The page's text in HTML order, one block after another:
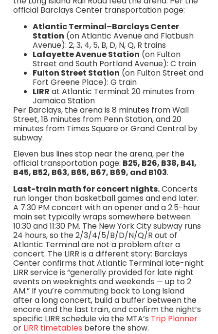
official Barclays Center transportation page:
Atlantic Terminal–Barclays Center
Station (on Atlantic Avenue and Flatbush
Avenue): 2, 3, 4, 5, B, D, N, Q, R trains
Lafayette Avenue Station (on Fulton
Street and South Portland Avenue): C train
Fulton Street Station (on Fulton Street and
Fort Greene Place): G train
LIRR at Atlantic Terminal: 20 minutes from
Jamaica Station
Per Barclays, the arena is 8 minutes from Wall
Street, 18 minutes from Penn Station, and 20
minutes from Times Square or Grand Central by
subway.
Eleven bus lines stop near the arena, per the
official transportation page: B25, B26, B38, B41,
B45, B52, B63, B65, B67, B69, and B103.
Last-train math for concert nights.Concerts
run longer than basketball games and end later.
A 7:30 PM concert with an opener and a 2.5-hour
main set typically wraps somewhere between
10:30 and 11:30 PM. The New York City subway runs
24 hours, so the 2/3/4/5/B/D/N/Q/R out of
Atlantic Terminal are not a problem after a
concert. The LIRR is a different story: Barclays
Center confirms that Atlantic Terminal late-night
LIRR service is “generally provided for late night
events on weeknights and weekends — up to 2
AM.” If you’re commuting back to Long Island
after a long concert, build a buffer between the
encore and the last train, and confirm the night’s
specific LIRR schedule via the MTA’s Trip Planner
or LIRR timetables before the show.